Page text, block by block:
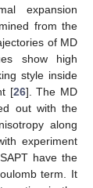
expansion
from the
of MD
show high
style inside
[26]. The MD
out with the
along
experiment
have the
term. It